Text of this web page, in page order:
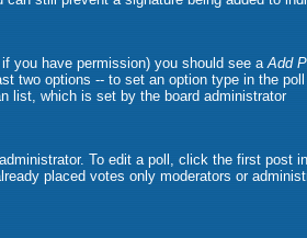
you have permission) you should see aAdd
two options -- to set an option type in the
list, which is set by the board administrator
To edit a poll, click the first
placed votes only moderators or